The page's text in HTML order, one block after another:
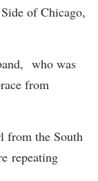
of Chicago,
who was
from
the South
repeating